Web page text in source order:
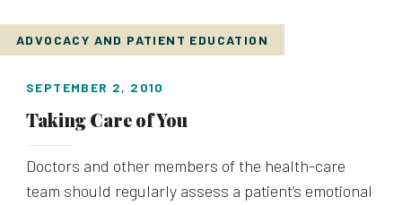
ADVOCACY AND PATIENT EDUCATION
SEPTEMBER 2, 2010
Taking Care of You
Doctors and other members of the health-care
team should regularly assess a patient’s emotional